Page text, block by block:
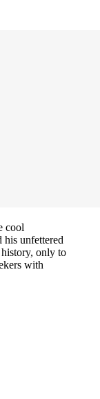
cool
his unfettered
history, only to
with